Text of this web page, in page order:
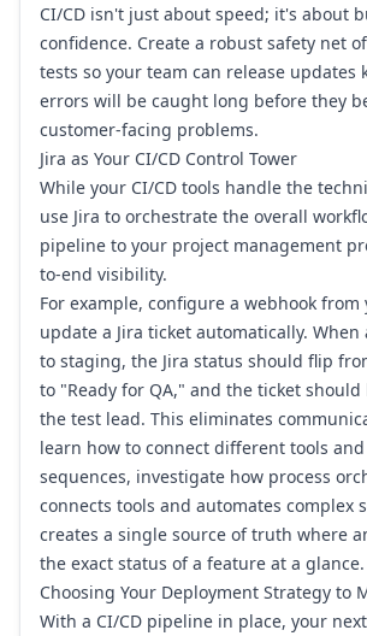
CI/CD isn't just about speed; it's about
confidence. Create a robust safety net
tests so your team can release updates
errors will be caught long before they
customer-facing problems.
Jira as Your CI/CD Control Tower
While your CI/CD tools handle the
use Jira to orchestrate the overall
pipeline to your project management
to-end visibility.
For example, configure a webhook from
update a Jira ticket automatically.
to staging, the Jira status should flip
to "Ready for QA," and the ticket
the test lead. This eliminates
learn how to connect different tools
sequences, investigate how process
connects tools and automates complex
creates a single source of truth where
the exact status of a feature at a glance.
Choosing Your Deployment Strategy to
With a CI/CD pipeline in place, your